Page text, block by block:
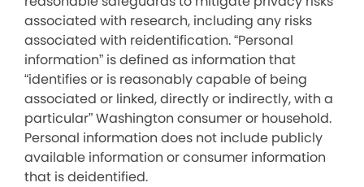
associated with research, including any risks
associated with reidentification. “Personal
information” is defined as information that
“identifies or is reasonably capable of being
associated or linked, directly or indirectly, with a
particular” Washington consumer or household.
Personal information does not include publicly
available information or consumer information
that is deidentified.